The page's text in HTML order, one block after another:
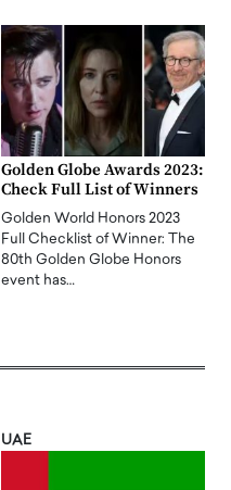
Golden Globe Awards 2023:
Check Full List of Winners
Golden World Honors 2023
Full Checklist of Winner: The
80th Golden Globe Honors
event has…
UAE